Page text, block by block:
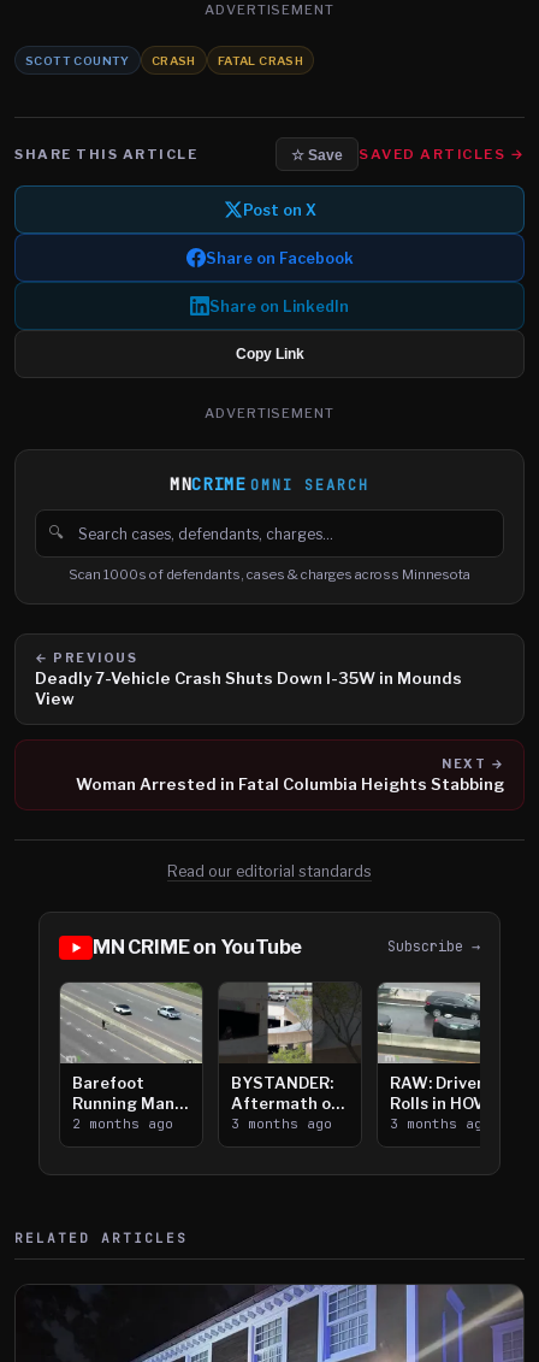
ADVERTISEMENT
SCOTT COUNTY CRASH FATAL CRASH
SHARE THIS ARTICLE ☆ Save SAVED ARTICLES →
Post on X
Share on Facebook
Share on LinkedIn
Copy Link
ADVERTISEMENT
MNCRIME OMNI SEARCH
🔍
Search cases, defendants and charges
Scan 1000s of defendants, cases & charges across Minnesota
← PREVIOUS
Deadly 7-Vehicle Crash Shuts Down I-35W in Mounds
View
NEXT →
Woman Arrested in Fatal Columbia Heights Stabbing
Read our editorial standards
MN CRIME on YouTube Subscribe →
Barefoot
Running Man
Takes on I-
394
2 months ago
BYSTANDER:
Aftermath of
Downtown
Saint Paul
3 months ago
RAW: Driver
Rolls in HOV
Lanes near I-
394
3 months ago
RELATED ARTICLES